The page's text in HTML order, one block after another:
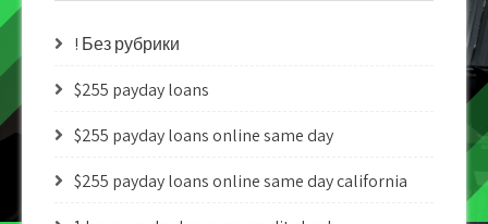
! Без рубрики
$255 payday loans
$255 payday loans online same day
$255 payday loans online same day california